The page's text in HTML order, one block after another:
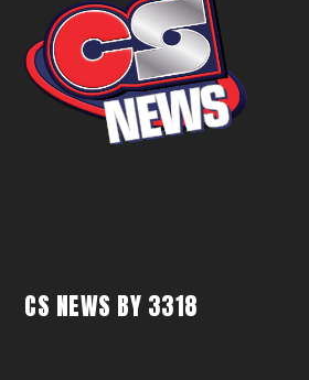
CS NEWS BY 3318